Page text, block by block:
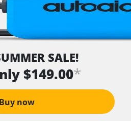
SALE!
$149.00*
Buy now